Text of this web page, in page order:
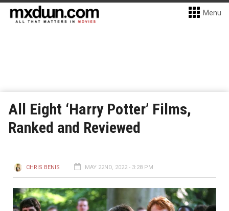
Menu
All Eight ‘Harry Potter’ Films,
Ranked and Reviewed
CHRIS BENIS MAY 22ND, 2022 - 3:28 PM